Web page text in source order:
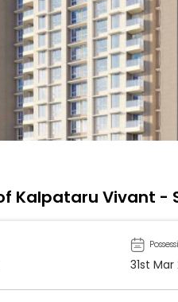
Kalpataru Vivant -
31st Mar